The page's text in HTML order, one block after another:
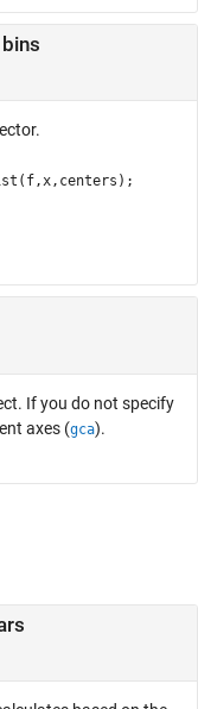
If you do not specify
axes (gca).